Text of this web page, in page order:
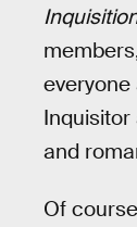
and
Of